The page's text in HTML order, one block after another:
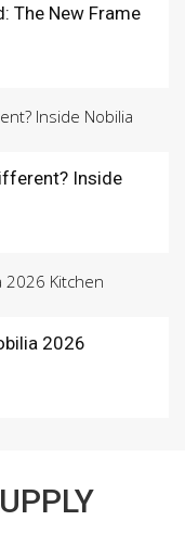
The New Frame
Inside
2026